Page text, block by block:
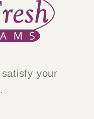
your